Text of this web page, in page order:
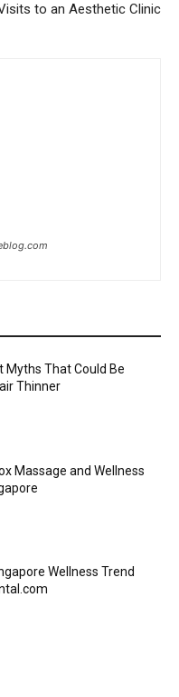
to an Aesthetic Clinic
Myths That Could Be
Thinner
Massage and Wellness
Wellness Trend